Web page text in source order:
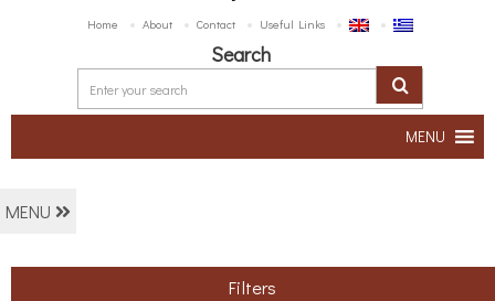
Home About Contact Useful Links
Search
MENU
MENU
Filters